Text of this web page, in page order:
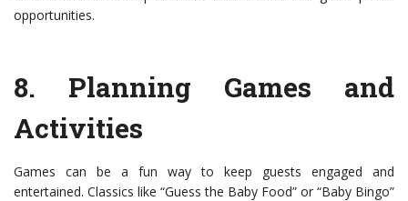
opportunities.
8. Planning Games and
Activities
Games can be a fun way to keep guests engaged and
entertained. Classics like “Guess the Baby Food” or “Baby Bingo”